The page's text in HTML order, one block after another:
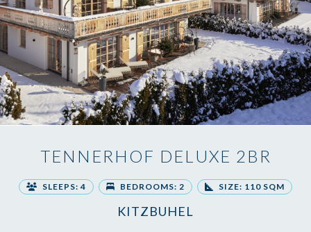
TENNERHOF DELUXE 2BR
SLEEPS: 4 BEDROOMS: 2 SIZE: 110 SQM
KITZBUHEL